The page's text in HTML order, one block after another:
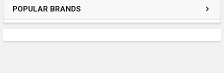
POPULAR BRANDS